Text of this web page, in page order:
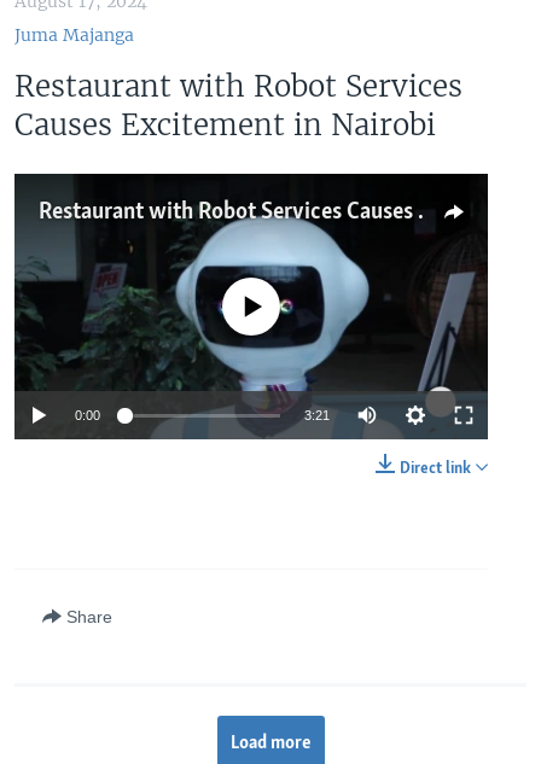
Juma Majanga
Restaurant with Robot Services
Causes Excitement in Nairobi
Restaurant with Robot Services Causes Excitement in Nairobi
No media source currently available
0:00 3:21
Direct link
Share
Load more